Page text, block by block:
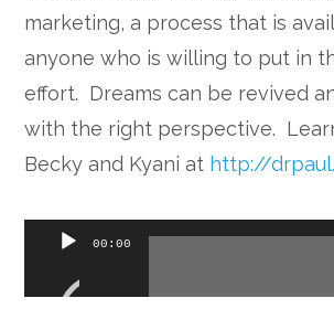
marketing, a process that is
anyone who is willing to put in
effort. Dreams can be revived
with the right perspective.
Becky and Kyani at http://
Audio
00:00